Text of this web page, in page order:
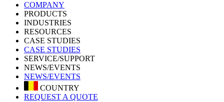
COMPANY
PRODUCTS
INDUSTRIES
RESOURCES
CASE STUDIES
CASE STUDIES
SERVICE/SUPPORT
NEWS/EVENTS
NEWS/EVENTS
COUNTRY
REQUEST A QUOTE